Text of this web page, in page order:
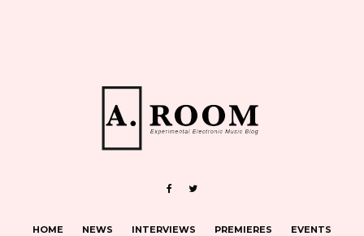
HOME NEWS INTERVIEWS PREMIERES EVENTS